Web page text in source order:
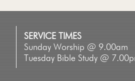
SERVICE TIMES
Sunday Worship @ 9.00am
Tuesday Bible Study @